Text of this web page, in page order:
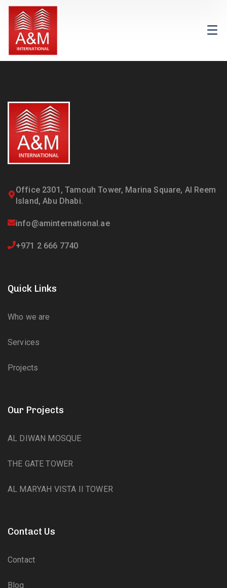
Office 2301, Tamouh Tower, Marina Square, Al Reem
Island, Abu Dhabi.
info@aminternational.ae
+971 2 666 7740
Quick Links
Who we are
Services
Projects
Our Projects
AL DIWAN MOSQUE
THE GATE TOWER
AL MARYAH VISTA II TOWER
Contact Us
Contact
Blog